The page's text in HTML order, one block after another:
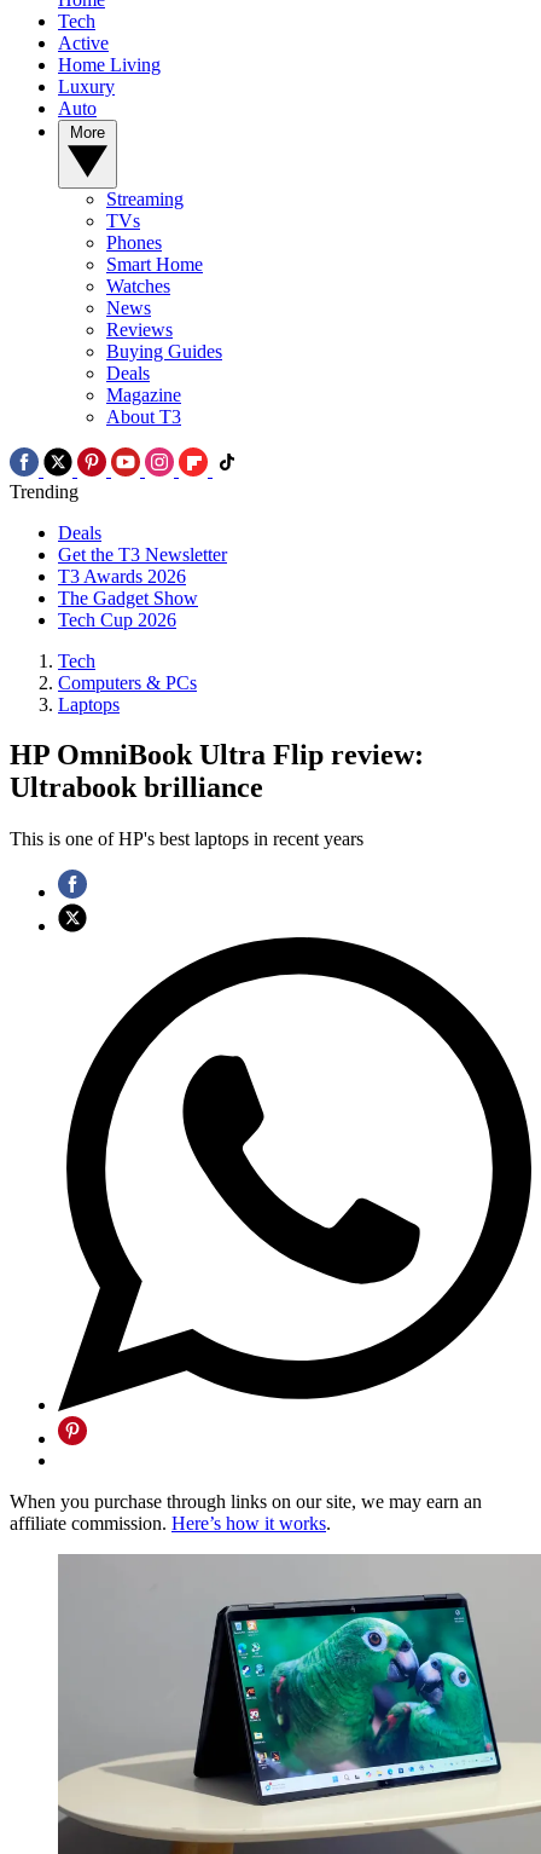
Tech
Active
Home Living
Luxury
Auto
Streaming
TVs
Phones
Smart Home
Watches
News
Reviews
Buying Guides
Deals
Magazine
About T3
Trending
Deals
Get the T3 Newsletter
T3 Awards 2026
The Gadget Show
Tech Cup 2026
Tech
Computers & PCs
Laptops
HP OmniBook Ultra Flip review:
Ultrabook brilliance
This is one of HP's best laptops in recent years
When you purchase through links on our site, we may earn an
affiliate commission. Here’s how it works.